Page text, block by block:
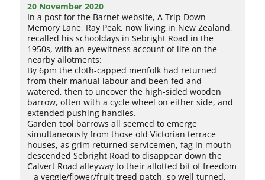
20 November 2020
In a post for the Barnet website, A Trip Down
Memory Lane, Ray Peak, now living in New Zealand,
recalled his schooldays in Sebright Road in the
1950s, with an eyewitness account of life on the
nearby allotments:
By 6pm the cloth-capped menfolk had returned
from their manual labour and been fed and
watered, then to uncover the high-sided wooden
barrow, often with a cycle wheel on either side, and
extended pushing handles.
Garden tool barrows all seemed to emerge
simultaneously from those old Victorian terrace
houses, as grim returned servicemen, fag in mouth
descended Sebright Road to disappear down the
Calvert Road alleyway to their allotted bit of freedom
– a veggie/flower/fruit treed patch, so well turned,